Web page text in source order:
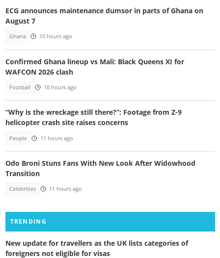
ECG announces maintenance dumsor in parts of Ghana on
August 7
Ghana 10 hours ago
Confirmed Ghana lineup vs Mali: Black Queens XI for
WAFCON 2026 clash
Football 10 hours ago
“Why is the wreckage still there?”: Footage from Z-9
helicopter crash site raises concerns
People 11 hours ago
Odo Broni Stuns Fans With New Look After Widowhood
Transition
Celebrities 11 hours ago
TRENDING
New update for travellers as the UK lists categories of
foreigners not eligible for visas